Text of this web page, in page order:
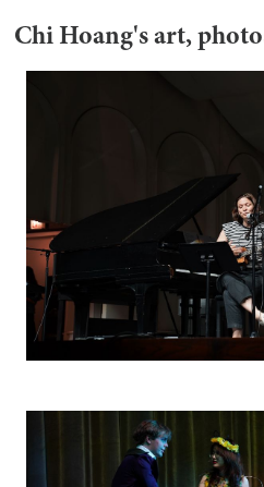
Chi Hoang's art,